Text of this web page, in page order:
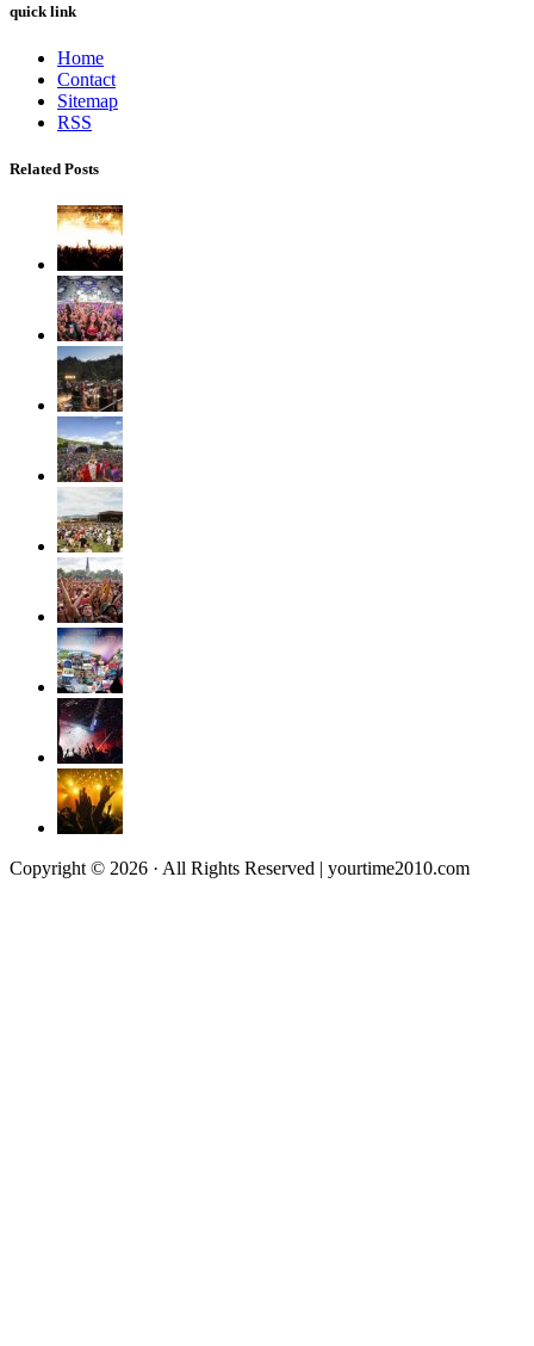
quick link
Home
Contact
Sitemap
RSS
Related Posts
Copyright © 2026 · All Rights Reserved | yourtime2010.com